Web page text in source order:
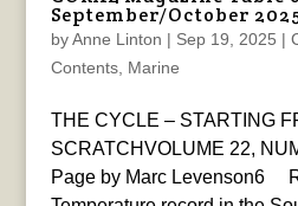
September/October
byAnne Linton | Sep 19, 2025 |
Contents, Marine
THE CYCLE – STARTING
SCRATCHVOLUME 22,
Page by Marc Levenson6